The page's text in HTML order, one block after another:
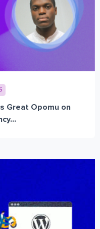
Great Opomu on